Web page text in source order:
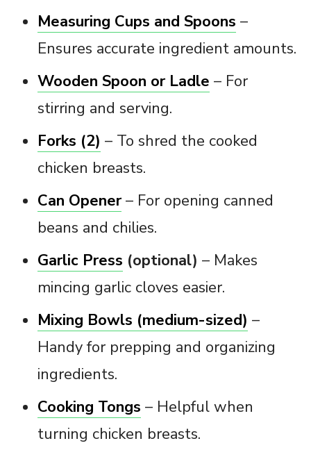
Measuring Cups and Spoons –
Ensures accurate ingredient amounts.
Wooden Spoon or Ladle – For
stirring and serving.
Forks (2) – To shred the cooked
chicken breasts.
Can Opener– For opening canned
beans and chilies.
Garlic Press (optional) – Makes
mincing garlic cloves easier.
Mixing Bowls (medium-sized) –
Handy for prepping and organizing
ingredients.
Cooking Tongs – Helpful when
turning chicken breasts.